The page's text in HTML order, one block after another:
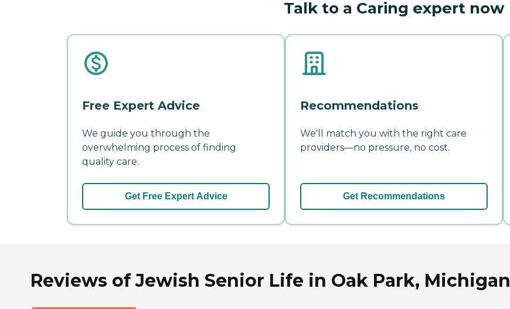
Talk to a Caring expert now
Free Expert Advice
We guide you through the
overwhelming process of finding
quality care.
Get Free Expert Advice
Recommendations
We'll match you with the right care
providers—no pressure, no cost.
Get Recommendations
Reviews of Jewish Senior Life in Oak Park, Michigan